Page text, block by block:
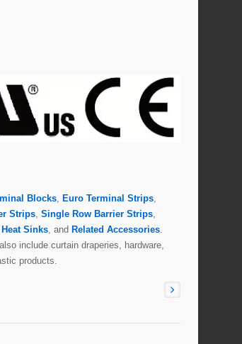
Blocks Euro Terminal Strips
Strips Single Row Barrier Strips
Heat Sinks , and Related Accessories
include curtain draperies, hardware,
products.